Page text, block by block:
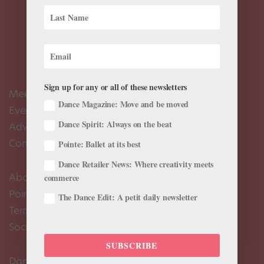
Meet the Editors
Events Calendar
Advertise
Contact Us
About Us
Pointe+ FAQ
Terms of Use
Social Media Comment Moderation Policy
Dance Magazine
Sign up for any or all of these newsletters
Dance Magazine: Move and be moved
Dance Spirit: Always on the beat
Pointe: Ballet at its best
Dance Retailer News: Where creativity meets
commerce
The Dance Edit: A petit daily newsletter
SUBSCRIBE